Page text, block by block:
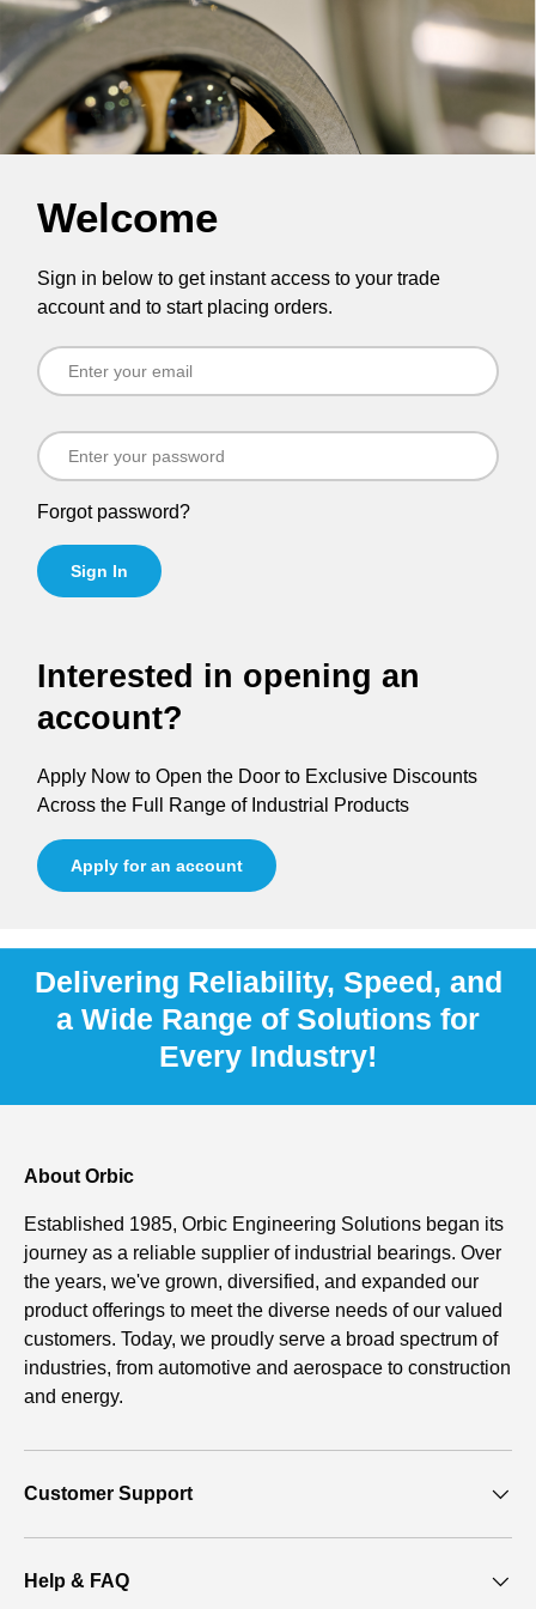
Welcome
Sign in below to get instant access to your trade
account and to start placing orders.
Forgot password?
Sign In
Interested in opening an
account?
Apply Now to Open the Door to Exclusive Discounts
Across the Full Range of Industrial Products
Apply for an account
Delivering Reliability, Speed, and
a Wide Range of Solutions for
Every Industry!
About Orbic
Established 1985, Orbic Engineering Solutions began its
journey as a reliable supplier of industrial bearings. Over
the years, we've grown, diversified, and expanded our
product offerings to meet the diverse needs of our valued
customers. Today, we proudly serve a broad spectrum of
industries, from automotive and aerospace to construction
and energy.
Customer Support
Help & FAQ